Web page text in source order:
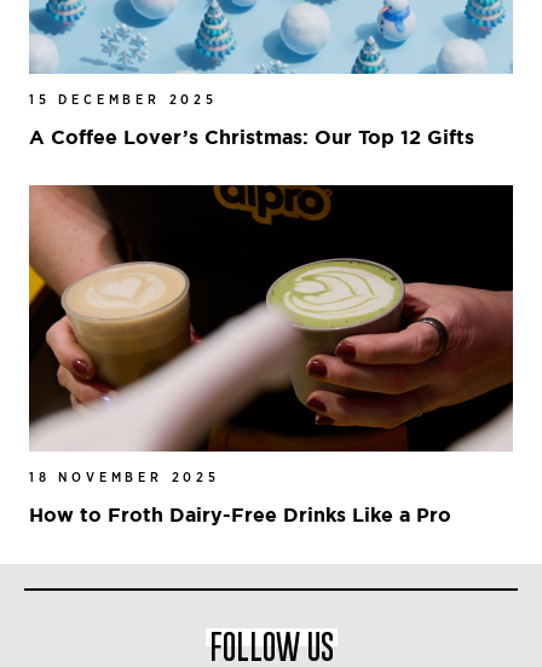
15 DECEMBER 2025
A Coffee Lover’s Christmas: Our Top 12 Gifts
18 NOVEMBER 2025
How to Froth Dairy-Free Drinks Like a Pro
FOLLOW US